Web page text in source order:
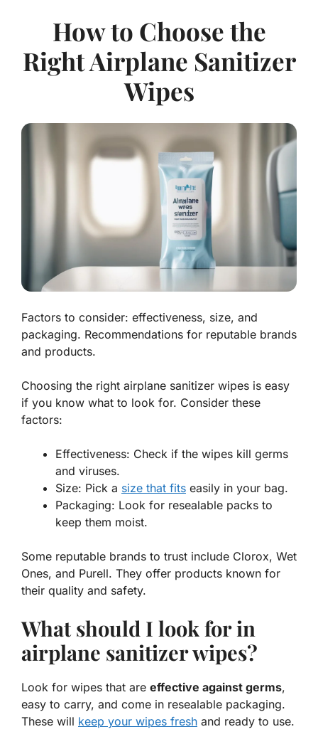
How to Choose the
Right Airplane Sanitizer
Wipes
Factors to consider: effectiveness, size, and
packaging. Recommendations for reputable brands
and products.
Choosing the right airplane sanitizer wipes is easy
if you know what to look for. Consider these
factors:
Effectiveness: Check if the wipes kill germs
and viruses.
Size: Pick a size that fits easily in your bag.
Packaging: Look for resealable packs to
keep them moist.
Some reputable brands to trust include Clorox, Wet
Ones, and Purell. They offer products known for
their quality and safety.
What should I look for in
airplane sanitizer wipes?
Look for wipes that are effective against germs,
easy to carry, and come in resealable packaging.
These will keep your wipes fresh and ready to use.